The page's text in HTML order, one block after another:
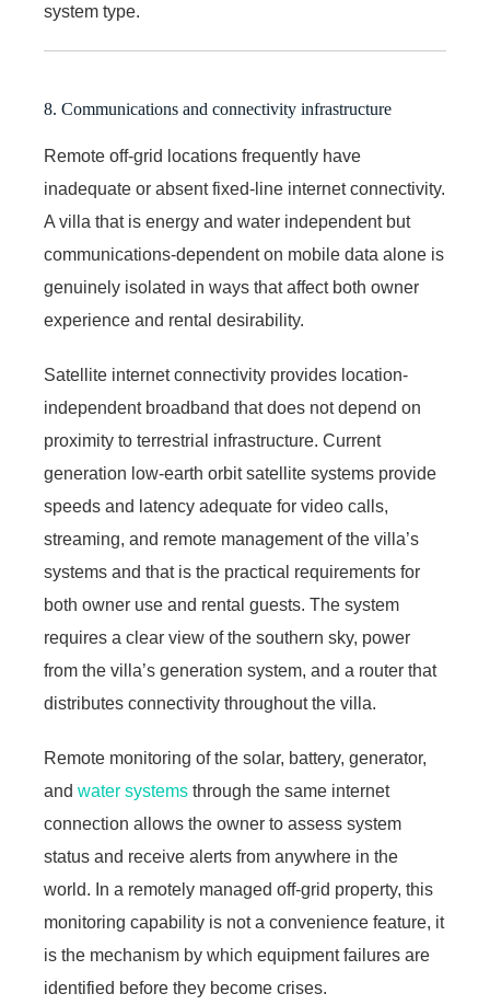
system type.
8. Communications and connectivity infrastructure
Remote off-grid locations frequently have
inadequate or absent fixed-line internet connectivity.
A villa that is energy and water independent but
communications-dependent on mobile data alone is
genuinely isolated in ways that affect both owner
experience and rental desirability.
Satellite internet connectivity provides location-
independent broadband that does not depend on
proximity to terrestrial infrastructure. Current
generation low-earth orbit satellite systems provide
speeds and latency adequate for video calls,
streaming, and remote management of the villa’s
systems and that is the practical requirements for
both owner use and rental guests. The system
requires a clear view of the southern sky, power
from the villa’s generation system, and a router that
distributes connectivity throughout the villa.
Remote monitoring of the solar, battery, generator,
and water systems through the same internet
connection allows the owner to assess system
status and receive alerts from anywhere in the
world. In a remotely managed off-grid property, this
monitoring capability is not a convenience feature, it
is the mechanism by which equipment failures are
identified before they become crises.